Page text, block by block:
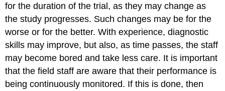
for the duration of the trial, as they may change as
the study progresses. Such changes may be for the
worse or for the better. With experience, diagnostic
skills may improve, but also, as time passes, the staff
may become bored and take less care. It is important
that the field staff are aware that their performance is
being continuously monitored. If this is done, then